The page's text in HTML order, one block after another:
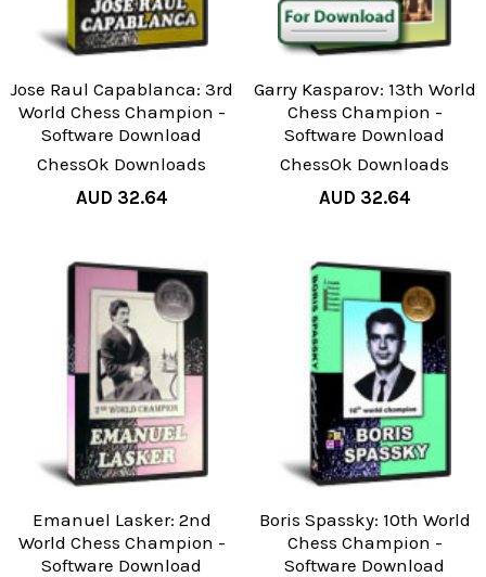
Jose Raul Capablanca: 3rd
World Chess Champion -
Software Download
ChessOk Downloads
AUD 32.64
Garry Kasparov: 13th World
Chess Champion -
Software Download
ChessOk Downloads
AUD 32.64
Emanuel Lasker: 2nd
World Chess Champion -
Software Download
Boris Spassky: 10th World
Chess Champion -
Software Download